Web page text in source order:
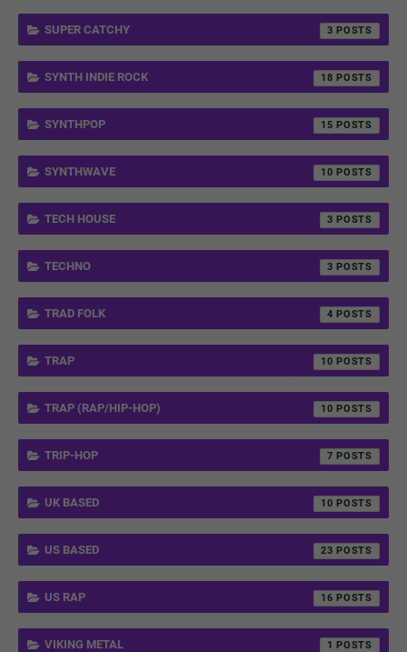
SUPER CATCHY 3
SYNTH INDIE ROCK 18
SYNTHPOP 15
SYNTHWAVE 10
TECH HOUSE 3
TECHNO 3
TRAD FOLK 4
TRAP 10
TRAP (RAP/HIP-HOP) 10
TRIP-HOP 7
UK BASED 10
US BASED 23
US RAP 16
VIKING METAL 1